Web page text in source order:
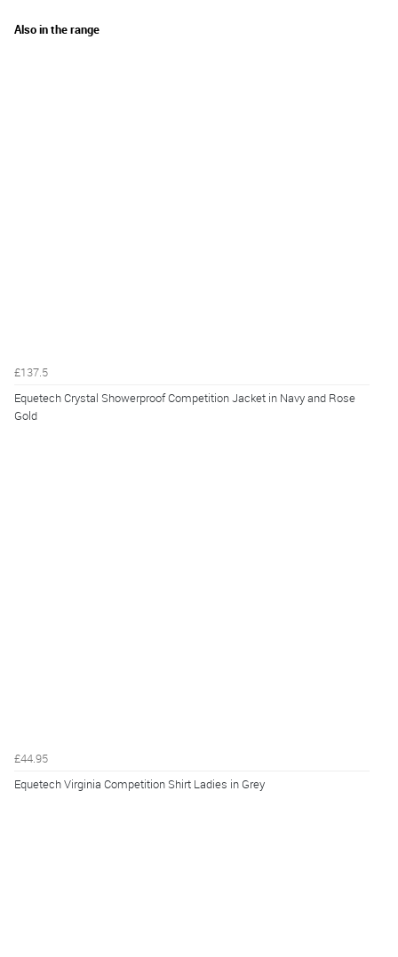
Also in the range
£137.5
Equetech Crystal Showerproof Competition Jacket in Navy and Rose
Gold
£44.95
Equetech Virginia Competition Shirt Ladies in Grey